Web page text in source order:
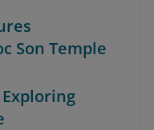
Son Temple